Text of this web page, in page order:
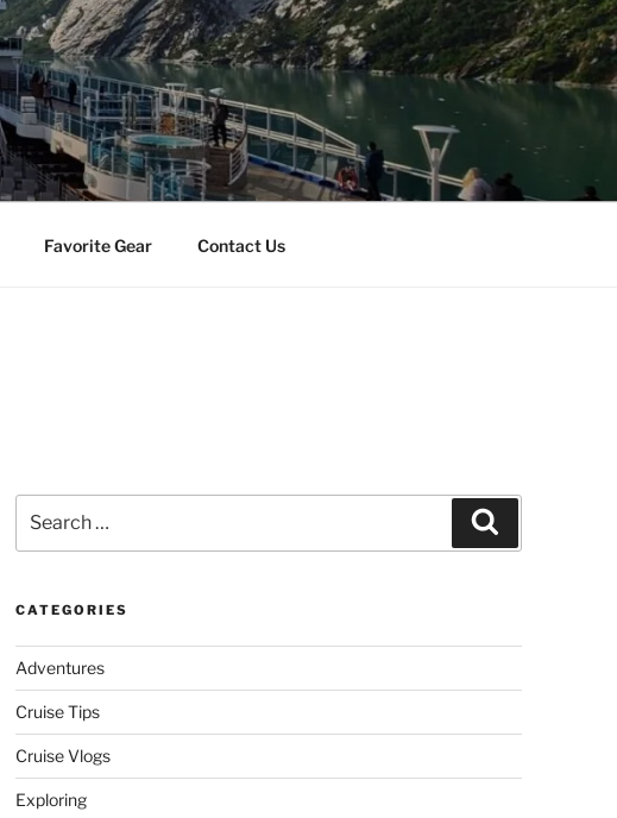
Favorite Gear Contact Us
for:
CATEGORIES
Adventures
Cruise Tips
Cruise Vlogs
Exploring